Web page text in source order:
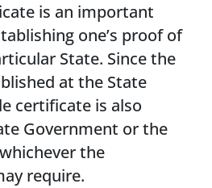
is an important
one’s proof of
State. Since the
at the State
certificate is also
Government or the
the
require.